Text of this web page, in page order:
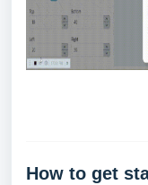
How to get